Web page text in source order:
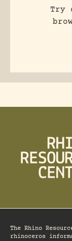
Try
The Rhino
rhinoceros